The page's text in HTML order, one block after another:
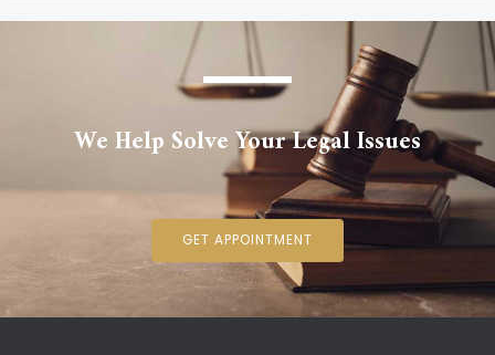
We Help Solve Your Legal Issues
GET APPOINTMENT